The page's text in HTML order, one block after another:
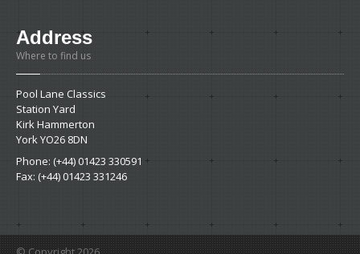
Address
Where to find us
Pool Lane Classics
Station Yard
Kirk Hammerton
York YO26 8DN
Phone: (+44) 01423 330591
Fax: (+44) 01423 331246